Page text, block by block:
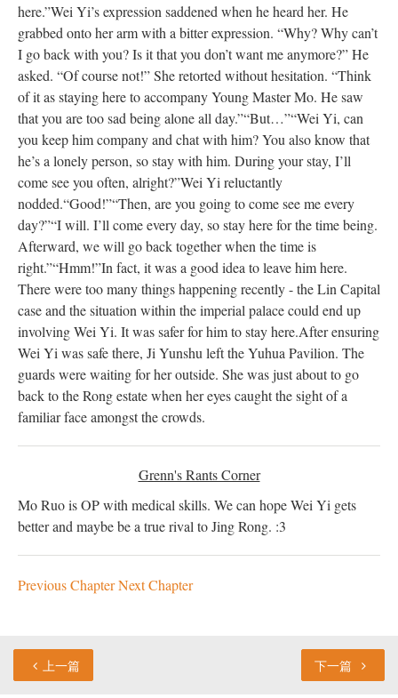
here.”Wei Yi’s expression saddened when he heard her. He
grabbed onto her arm with a bitter expression. “Why? Why can’t
I go back with you? Is it that you don’t want me anymore?” He
asked. “Of course not!” She retorted without hesitation. “Think
of it as staying here to accompany Young Master Mo. He saw
that you are too sad being alone all day.”“But…”“Wei Yi, can
you keep him company and chat with him? You also know that
he’s a lonely person, so stay with him. During your stay, I’ll
come see you often, alright?”Wei Yi reluctantly
nodded.“Good!”“Then, are you going to come see me every
day?”“I will. I’ll come every day, so stay here for the time being.
Afterward, we will go back together when the time is
right.”“Hmm!”In fact, it was a good idea to leave him here.
There were too many things happening recently - the Lin Capital
case and the situation within the imperial palace could end up
involving Wei Yi. It was safer for him to stay here.After ensuring
Wei Yi was safe there, Ji Yunshu left the Yuhua Pavilion. The
guards were waiting for her outside. She was just about to go
back to the Rong estate when her eyes caught the sight of a
familiar face amongst the crowds.
Grenn's Rants Corner
Mo Ruo is OP with medical skills. We can hope Wei Yi gets
better and maybe be a true rival to Jing Rong. :3
Previous ChapterNext Chapter
上一篇 下一篇